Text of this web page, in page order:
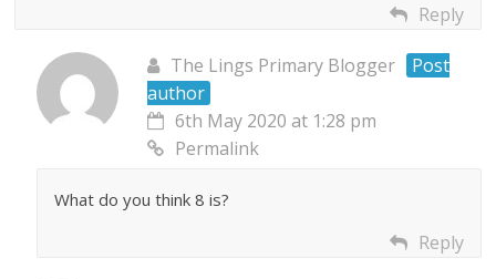
Reply
The Lings Primary Blogger
Post
author
6th May 2020 at 1:28 pm
Permalink
What do you think 8 is?
Reply